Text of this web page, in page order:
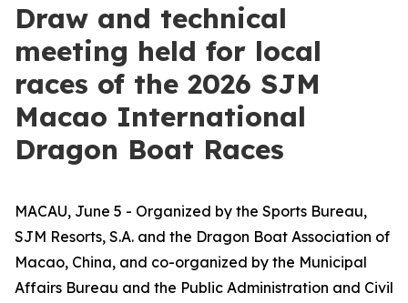
Draw and technical
meeting held for local
races of the 2026 SJM
Macao International
Dragon Boat Races
MACAU, June 5 - Organized by the Sports Bureau,
SJM Resorts, S.A. and the Dragon Boat Association of
Macao, China, and co-organized by the Municipal
Affairs Bureau and the Public Administration and Civil